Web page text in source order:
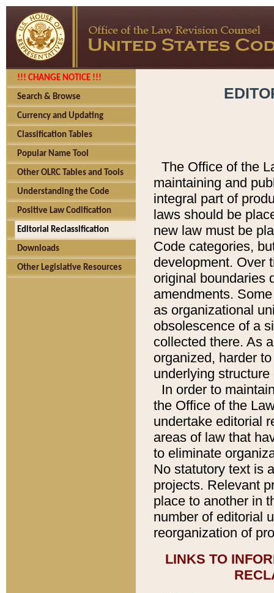
!!! CHANGE NOTICE !!!
Search & Browse
Currency and Updating
Classification Tables
Popular Name Tool
Other OLRC Tables and Tools
Understanding the Code
Positive Law Codification
Editorial Reclassification
Downloads
Other Legislative Resources
The Office of the
maintaining and
integral part of
laws should be
new law must be
Code categories,
development. Over
original boundaries
amendments.
as organizational
obsolescence of a
collected there. As
organized, harder
underlying
In order to
the Office of the
undertake editorial
areas of law that
to eliminate
No statutory text is
projects. Relevant
place to another in
number of editorial
reorganization of
LINKS TO